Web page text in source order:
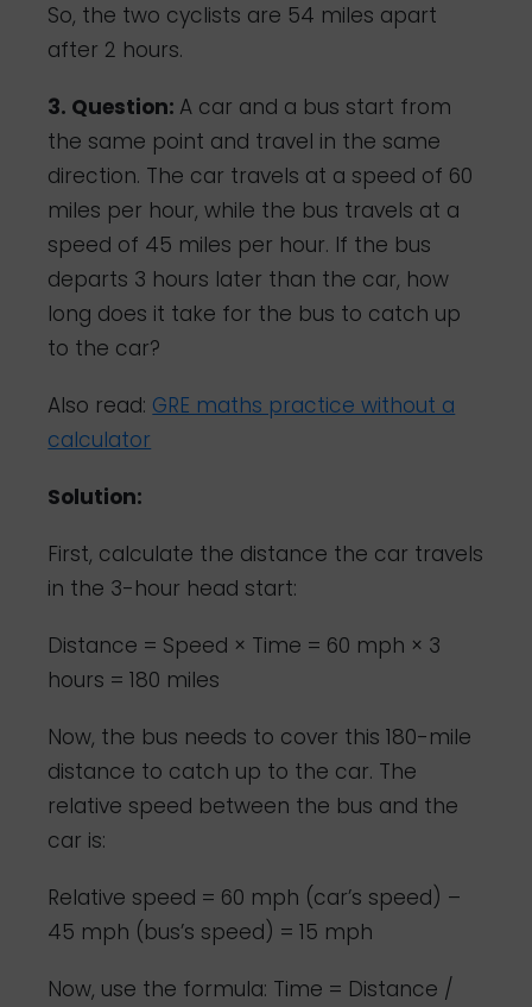
So, the two cyclists are 54 miles apart
after 2 hours.
3. Question: A car and a bus start from
the same point and travel in the same
direction. The car travels at a speed of 60
miles per hour, while the bus travels at a
speed of 45 miles per hour. If the bus
departs 3 hours later than the car, how
long does it take for the bus to catch up
to the car?
Also read: GRE maths practice without a
calculator
Solution:
First, calculate the distance the car travels
in the 3-hour head start:
Distance = Speed × Time = 60 mph × 3
hours = 180 miles
Now, the bus needs to cover this 180-mile
distance to catch up to the car. The
relative speed between the bus and the
car is:
Relative speed = 60 mph (car’s speed) –
45 mph (bus’s speed) = 15 mph
Now, use the formula: Time = Distance /